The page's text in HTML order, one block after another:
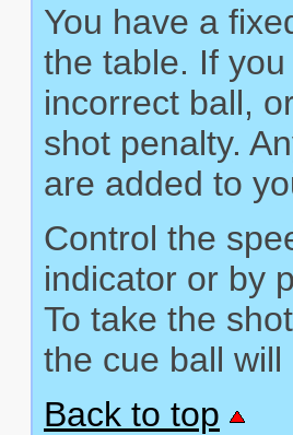
You have a
the table. If
incorrect ball,
shot penalty.
are added to
Control the
indicator or by
To take the
the cue ball
Back to top